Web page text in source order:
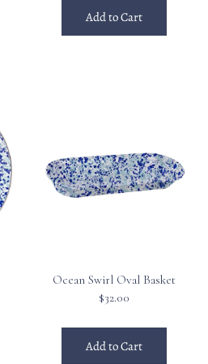
Add to Cart
Ocean Swirl Oval Basket
$32.00
Add to Cart